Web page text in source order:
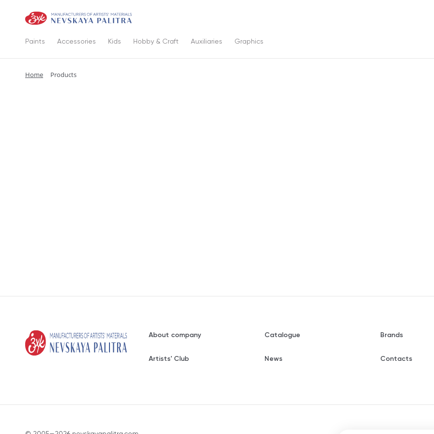
Paints Accessories Kids Hobby & Craft Auxiliaries Graphics
Home Products
About company Catalogue Brands
Artists' Club News Contacts